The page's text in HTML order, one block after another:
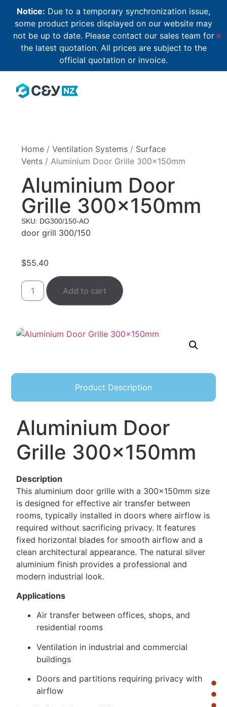
Notice: Due to a temporary synchronization issue,
some product prices displayed on our website may
not be up to date. Please contact our sales team for
the latest quotation. All prices are subject to the
official quotation or invoice.
✕
Home /Ventilation Systems / Surface
Vents / Aluminium Door Grille 300×150mm
Aluminium Door
Grille 300×150mm
SKU: DG300/150-AO
door grill 300/150
$55.40
Add to cart
Product Description
Aluminium Door
Grille 300×150mm
Description
This aluminium door grille with a 300×150mm size
is designed for effective air transfer between
rooms, typically installed in doors where airflow is
required without sacrificing privacy. It features
fixed horizontal blades for smooth airflow and a
clean architectural appearance. The natural silver
aluminium finish provides a professional and
modern industrial look.
Applications
Air transfer between offices, shops, and
residential rooms
Ventilation in industrial and commercial
buildings
Doors and partitions requiring privacy with
airflow